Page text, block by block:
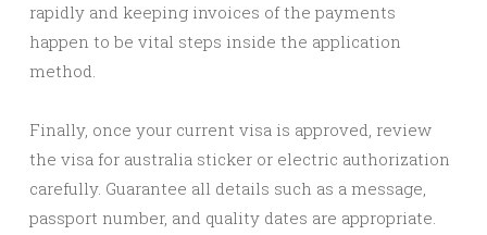
rapidly and keeping invoices of the payments
happen to be vital steps inside the application
method.
Finally, once your current visa is approved, review
the visa for australia sticker or electric authorization
carefully. Guarantee all details such as a message,
passport number, and quality dates are appropriate.